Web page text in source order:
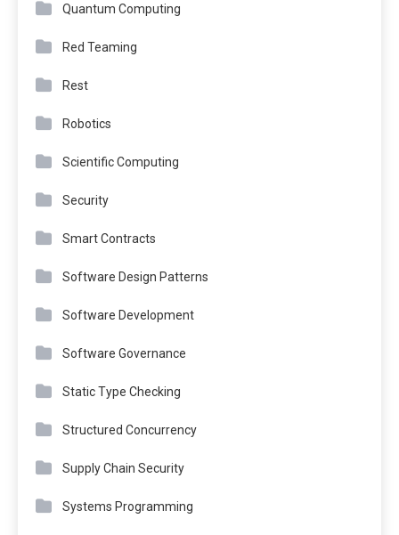
Quantum Computing
Red Teaming
Rest
Robotics
Scientific Computing
Security
Smart Contracts
Software Design Patterns
Software Development
Software Governance
Static Type Checking
Structured Concurrency
Supply Chain Security
Systems Programming